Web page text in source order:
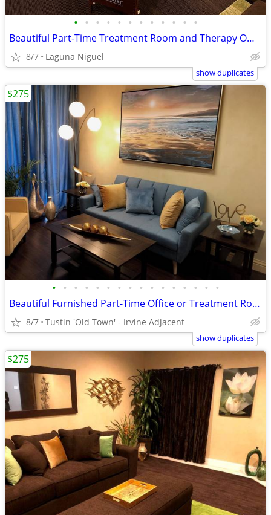
• • • • • • • • • • • •
Beautiful Part-Time Treatment Room and Therapy Offices
8/7 Laguna Niguel
show duplicates
• • • • • • • • • • • • • • • •
Beautiful Furnished Part-Time Office or Treatment Rooms
8/7 Tustin 'Old Town' - Irvine Adjacent
$275
show duplicates
$275